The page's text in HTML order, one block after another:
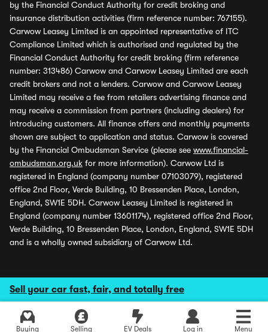
Sell your car fast, fair, and totally free
Buying Selling EV Deals Log in Menu
by the Financial Conduct Authority for credit broking and
insurance distribution activities (firm reference number: 767155).
Carwow Leasey Limited is an appointed representative of ITC
Compliance Limited which is authorised and regulated by the
Financial Conduct Authority for credit broking (firm reference
number: 313486) Carwow and Carwow Leasey Limited are each
credit brokers and not a lenders. Carwow and Carwow Leasey
Limited may receive a fee from retailers advertising finance and
may receive a commission from partners (including dealers) for
introducing customers. All finance offers and monthly payments
shown are subject to application and status. Carwow is covered
by the Financial Ombudsman Service (please see www.financial-
ombudsman.org.uk for more information). Carwow Ltd is
registered in England (company number 07103079), registered
office 2nd Floor, Verde Building, 10 Bressenden Place, London,
England, SW1E 5DH. Carwow Leasey Limited is registered in
England (company number 13601174), registered office 2nd Floor,
Verde Building, 10 Bressenden Place, London, England, SW1E 5DH
and is a wholly owned subsidiary of Carwow Ltd.